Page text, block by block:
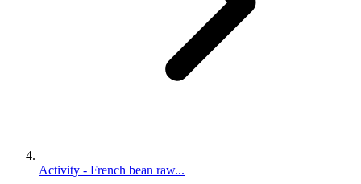
Activity - French bean raw...